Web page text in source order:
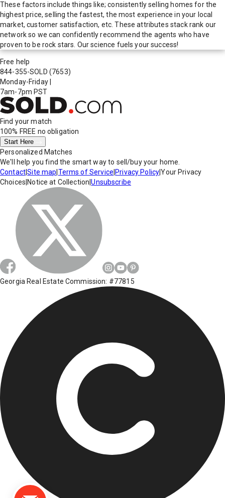
These factors include things like; consistently selling homes for the
highest price, selling the fastest, the most experience in your local
market, customer satisfaction, etc. These attributes stack rank our
network so we can confidently recommend the agents who have
proven to be rock stars. Our science fuels your success!
Free help
844-355-SOLD (7653)
Monday-Friday
7am-7pm PST
Find your match
100% FREE no obligation
Start Here
Personalized Matches
We'll help you find the smart way to sell/buy your home.
Contact|Site map Terms of Service Privacy Policy|Your Privacy
Choices Notice at Collection |Unsubscribe
Georgia Real Estate Commission: #77815